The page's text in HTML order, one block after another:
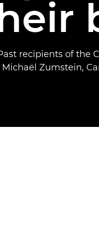
recipients of the
Michaël Zumstein,